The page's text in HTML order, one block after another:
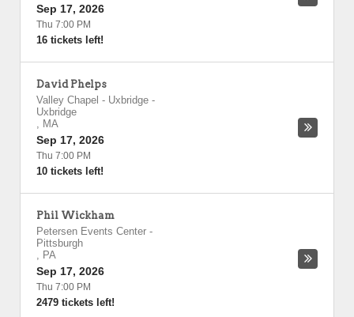
Sep 17, 2026
Thu 7:00 PM
16 tickets left!
David Phelps
Valley Chapel - Uxbridge -
Uxbridge
, MA
Sep 17, 2026
Thu 7:00 PM
10 tickets left!
Phil Wickham
Petersen Events Center -
Pittsburgh
, PA
Sep 17, 2026
Thu 7:00 PM
2479 tickets left!